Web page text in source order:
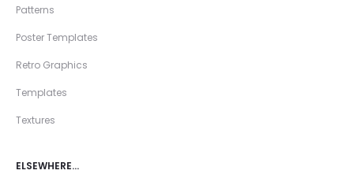
Patterns
Poster Templates
Retro Graphics
Templates
Textures
ELSEWHERE…